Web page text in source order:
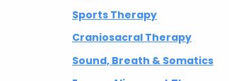
Sports Therapy
Craniosacral Therapy
Sound, Breath & Somatics